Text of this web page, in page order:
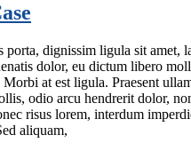
porta, dignissim ligula sit amet,
dolor, eu dictum libero
at est ligula. Praesent
odio arcu hendrerit dolor,
risus lorem, interdum
aliquam,